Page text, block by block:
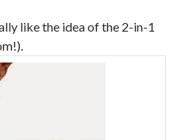
like the idea of the 2-in-1